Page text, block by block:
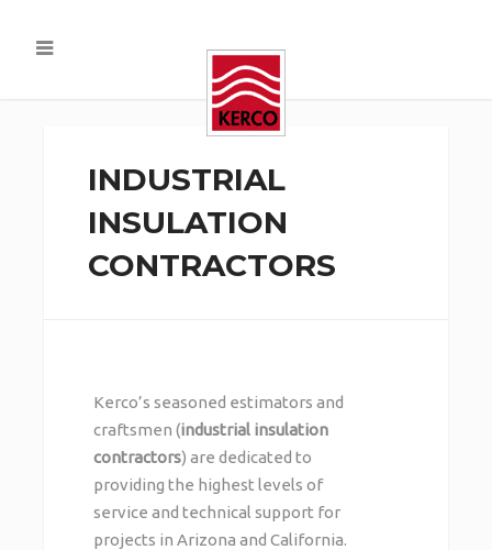
INDUSTRIAL
INSULATION
CONTRACTORS
Kerco’s seasoned estimators and
craftsmen (industrial insulation
contractors) are dedicated to
providing the highest levels of
service and technical support for
projects in Arizona and California.